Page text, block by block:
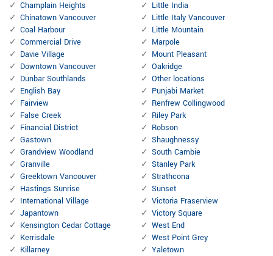
Champlain Heights
Chinatown Vancouver
Coal Harbour
Commercial Drive
Davie Village
Downtown Vancouver
Dunbar Southlands
English Bay
Fairview
False Creek
Financial District
Gastown
Grandview Woodland
Granville
Greektown Vancouver
Hastings Sunrise
International Village
Japantown
Kensington Cedar Cottage
Kerrisdale
Killarney
Little India
Little Italy Vancouver
Little Mountain
Marpole
Mount Pleasant
Oakridge
Other locations
Punjabi Market
Renfrew Collingwood
Riley Park
Robson
Shaughnessy
South Cambie
Stanley Park
Strathcona
Sunset
Victoria Fraserview
Victory Square
West End
West Point Grey
Yaletown